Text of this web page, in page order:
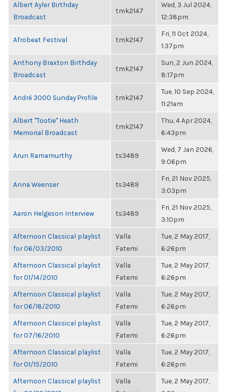
Albert Ayler Birthday
Broadcast
tmk2147
Wed, 3 Jul 2024,
12:38pm
Afrobeat Festival tmk2147
Fri, 11 Oct 2024,
1:37pm
Anthony Braxton Birthday
Broadcast
tmk2147
Sun, 2 Jun 2024,
8:17pm
André 3000 Sunday Profile tmk2147
Tue, 10 Sep 2024,
11:21am
Albert "Tootie" Heath
Memorial Broadcast
tmk2147
Thu, 4 Apr 2024,
6:43pm
Arun Ramamurthy ts3489
Wed, 7 Jan 2026,
9:06pm
Anna Weenser ts3489
Fri, 21 Nov 2025,
3:03pm
Aaron Helgeson Interview ts3489
Fri, 21 Nov 2025,
3:10pm
Afternoon Classical playlist
for 06/03/2010
Valla
Fatemi
Tue, 2 May 2017,
6:26pm
Afternoon Classical playlist
for 01/14/2010
Valla
Fatemi
Tue, 2 May 2017,
6:26pm
Afternoon Classical playlist
for 06/18/2010
Valla
Fatemi
Tue, 2 May 2017,
6:26pm
Afternoon Classical playlist
for 07/16/2010
Valla
Fatemi
Tue, 2 May 2017,
6:26pm
Afternoon Classical playlist
for 01/15/2010
Valla
Fatemi
Tue, 2 May 2017,
6:26pm
Afternoon Classical playlist
Valla
Tue, 2 May 2017,